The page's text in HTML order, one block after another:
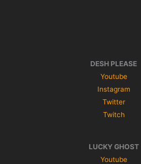
DESH PLEASE
Youtube
Instagram
Twitter
Twitch
LUCKY GHOST
Youtube